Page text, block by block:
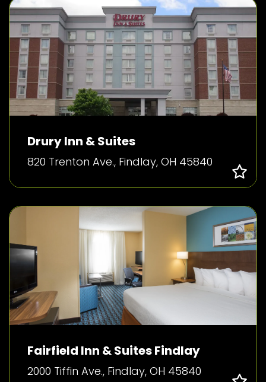
Drury Inn & Suites
820 Trenton Ave., Findlay, OH 45840
Fairfield Inn & Suites Findlay
2000 Tiffin Ave., Findlay, OH 45840